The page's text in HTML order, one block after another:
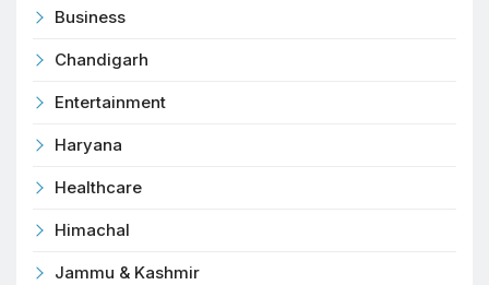
Business
Chandigarh
Entertainment
Haryana
Healthcare
Himachal
Jammu & Kashmir